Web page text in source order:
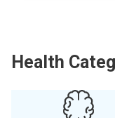
Health